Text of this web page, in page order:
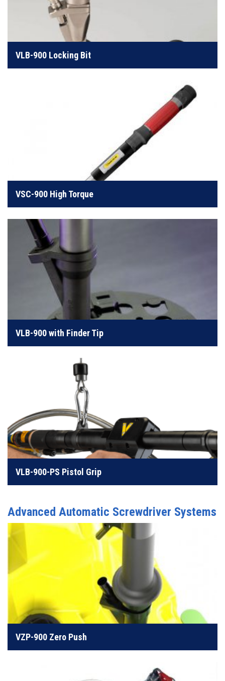
Our simplest, most reliable handheld screw feeding
LEARN MORE
VLB-900 Locking Bit
Handheld system perfect for higher torque
applications
LEARN MORE
VSC-900 High Torque
Our Fin-Jaw nosepieces are designed for ease of use
LEARN MORE
VLB-900 with Finder Tip
Ergonomically balanced in-line pistol gripped
nosepiece
LEARN MORE
VLB-900-PS Pistol Grip
Advanced Automatic Screwdriver Systems
Perfect tooling for clearance issues or deep recesses
VZP-900 Zero Push